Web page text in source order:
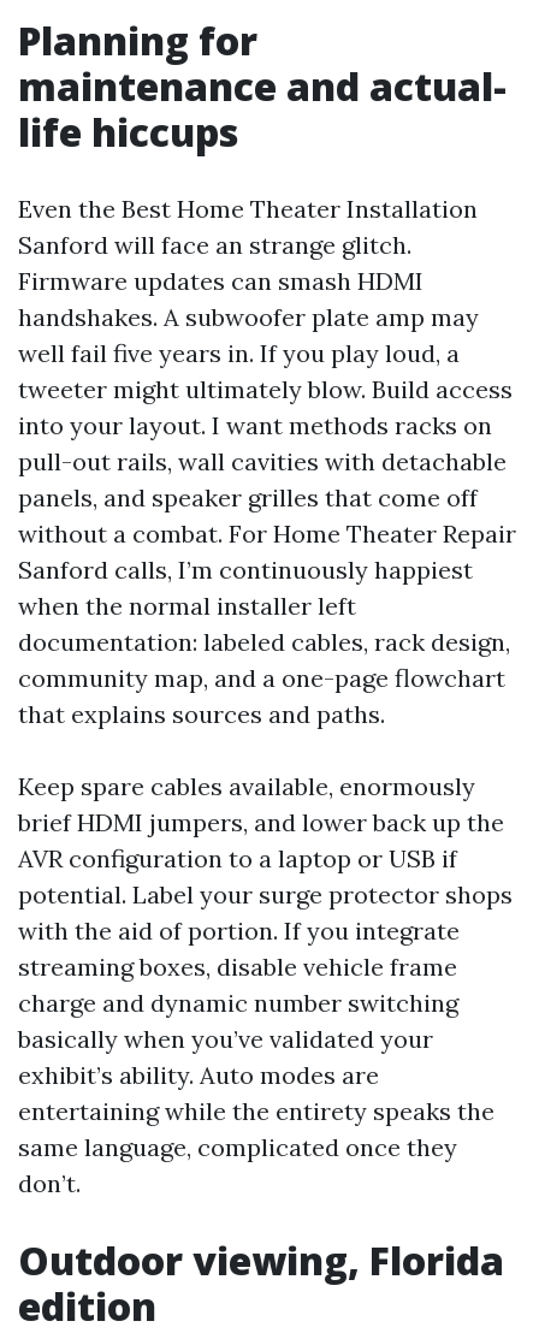
Planning for
maintenance and actual-
life hiccups
Even the Best Home Theater Installation
Sanford will face an strange glitch.
Firmware updates can smash HDMI
handshakes. A subwoofer plate amp may
well fail five years in. If you play loud, a
tweeter might ultimately blow. Build access
into your layout. I want methods racks on
pull-out rails, wall cavities with detachable
panels, and speaker grilles that come off
without a combat. For Home Theater Repair
Sanford calls, I’m continuously happiest
when the normal installer left
documentation: labeled cables, rack design,
community map, and a one-page flowchart
that explains sources and paths.
Keep spare cables available, enormously
brief HDMI jumpers, and lower back up the
AVR configuration to a laptop or USB if
potential. Label your surge protector shops
with the aid of portion. If you integrate
streaming boxes, disable vehicle frame
charge and dynamic number switching
basically when you’ve validated your
exhibit’s ability. Auto modes are
entertaining while the entirety speaks the
same language, complicated once they
don’t.
Outdoor viewing, Florida
edition